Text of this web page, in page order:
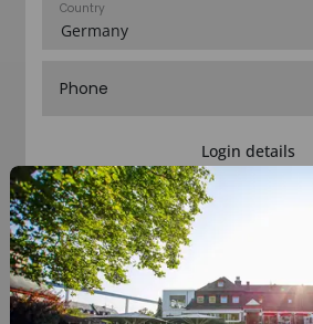
Country
Phone
Login details
E-mail
Password